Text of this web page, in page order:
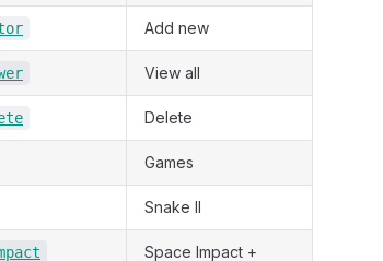
Add new
View all
Delete
Games
Snake II
Space Impact +